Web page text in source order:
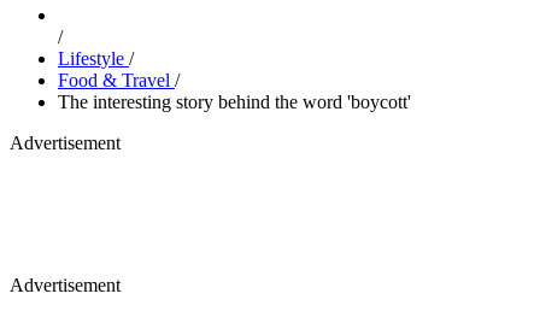
/
Lifestyle /
Food & Travel /
The interesting story behind the word 'boycott'
Advertisement
Advertisement